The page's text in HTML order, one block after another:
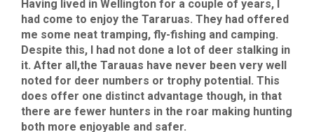
Having lived in Wellington for a couple of years, I
had come to enjoy the Tararuas. They had offered
me some neat tramping, fly-fishing and camping.
Despite this, I had not done a lot of deer stalking in
it. After all,the Tarauas have never been very well
noted for deer numbers or trophy potential. This
does offer one distinct advantage though, in that
there are fewer hunters in the roar making hunting
both more enjoyable and safer.